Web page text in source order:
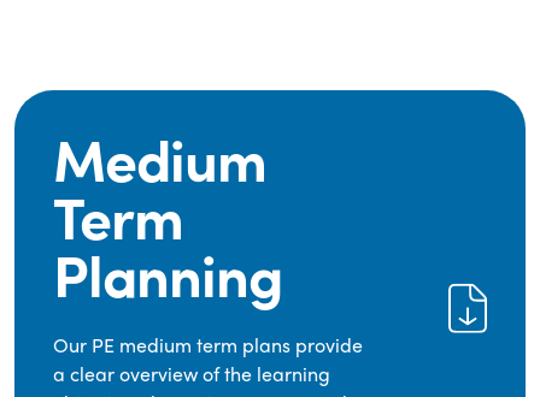
Medium
Term
Planning
Our PE medium term plans provide
a clear overview of the learning